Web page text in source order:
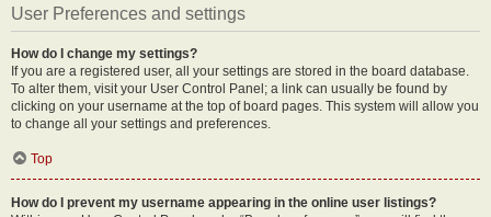
User Preferences and settings
How do I change my settings?
If you are a registered user, all your settings are stored in the board database.
To alter them, visit your User Control Panel; a link can usually be found by
clicking on your username at the top of board pages. This system will allow you
to change all your settings and preferences.
Top
How do I prevent my username appearing in the online user listings?